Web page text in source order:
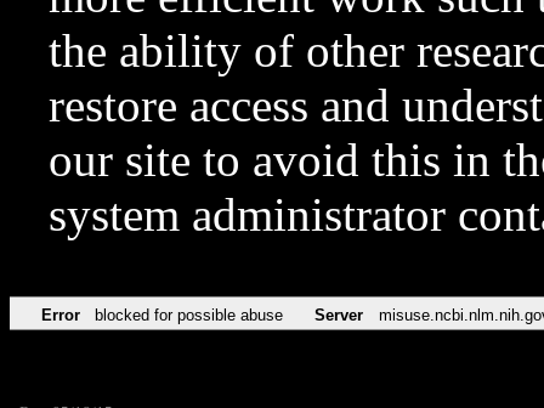
the ability of other
restore access and
our site to avoid this in
system administrator
Error blocked for possible abuse Server